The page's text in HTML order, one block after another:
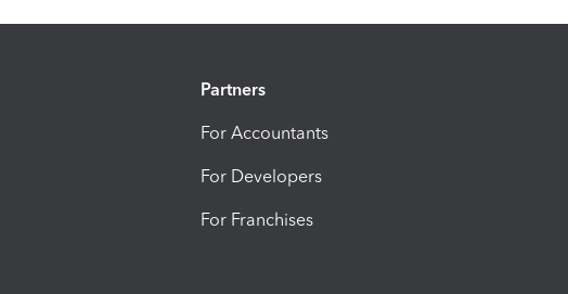
Partners
For Accountants
For Developers
For Franchises